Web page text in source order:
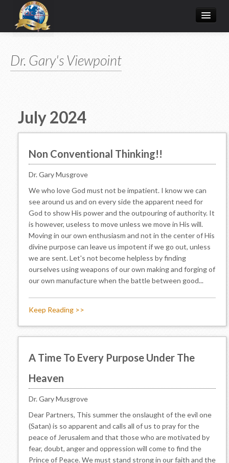
Home
Donate Online
Media/Store
About
Dr. Gary's Viewpoint
July 2024
Non Conventional Thinking!!
Dr. Gary Musgrove
We who love God must not be impatient. I know we can
see around us and on every side the apparent need for
God to show His power and the outpouring of authority. It
is however, useless to move unless we move in His will.
Moving in our own enthusiasm and not in the center of His
divine purpose can leave us impotent if we go out, unless
we are sent. Let's not become helpless by finding
ourselves using weapons of our own making and forging of
our own manufacture when the battle between good...
Keep Reading >>
A Time To Every Purpose Under The
Heaven
Dr. Gary Musgrove
Dear Partners, This summer the onslaught of the evil one
(Satan) is so apparent and calls all of us to pray for the
peace of Jerusalem and that those who are motivated by
fear, doubt, anger and oppression will come to find the
Prince of Peace. We must stand strong in our faith and the